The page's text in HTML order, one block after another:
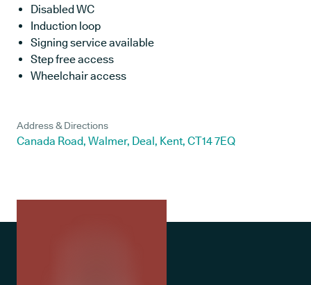
Disabled WC
Induction loop
Signing service available
Step free access
Wheelchair access
Address & Directions
Canada Road, Walmer, Deal, Kent, CT14 7EQ